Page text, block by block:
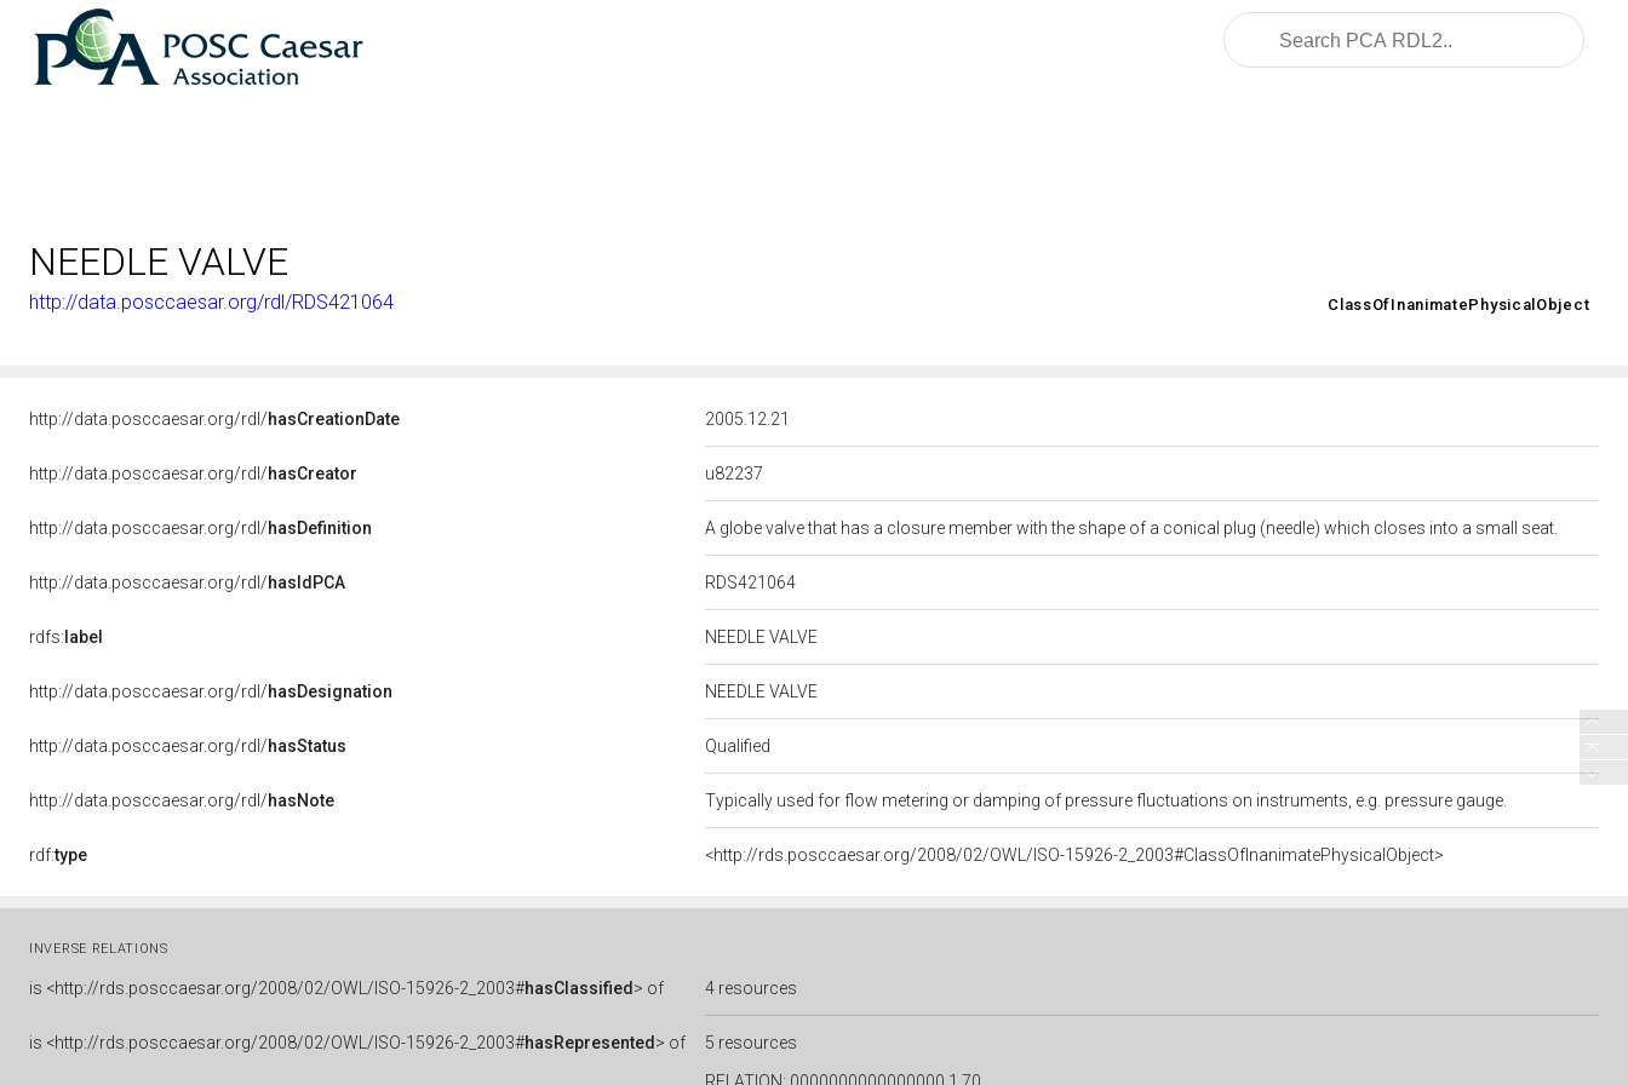
NEEDLE VALVE
http://data.posccaesar.org/rdl/RDS421064 ClassOfInanimatePhysicalObject
http://data.posccaesar.org/rdl/hasCreationDate 2005.12.21
http://data.posccaesar.org/rdl/hasCreator u82237
http://data.posccaesar.org/rdl/hasDefinition A globe valve that has a closure member with the shape of a conical plug (needle) which closes into a small seat.
http://data.posccaesar.org/rdl/hasIdPCA RDS421064
rdfs: label NEEDLE VALVE
http://data.posccaesar.org/rdl/hasDesignation NEEDLE VALVE
http://data.posccaesar.org/rdl/hasStatus Qualified
http://data.posccaesar.org/rdl/hasNote Typically used for flow metering or damping of pressure fluctuations on instruments, e.g. pressure gauge.
rdf:type <http://rds.posccaesar.org/2008/02/OWL/ISO-15926-2_2003#ClassOfInanimatePhysicalObject>
INVERSE RELATIONS
is <http://rds.posccaesar.org/2008/02/OWL/ISO-15926-2_2003#hasClassified > of 4 resources
is <http://rds.posccaesar.org/2008/02/OWL/ISO-15926-2_2003#hasRepresented > of
5 resources